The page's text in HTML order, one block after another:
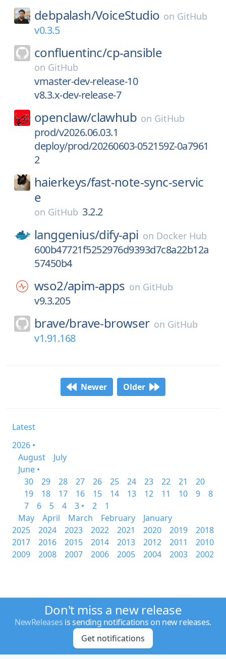
debpalash/VoiceStudio on GitHub
v0.3.5
confluentinc/cp-ansible
on GitHub
vmaster-dev-release-10
v8.3.x-dev-release-7
openclaw/clawhub on GitHub
prod/v2026.06.03.1
deploy/prod/20260603-052159Z-0a7961
2
haierkeys/fast-note-sync-servic
e
on GitHub 3.2.2
langgenius/dify-api on Docker Hub
600b47721f5252976d9393d7c8a22b12a
57450b4
wso2/apim-apps on GitHub
v9.3.205
brave/brave-browser on GitHub
v1.91.168
Newer Older
Latest
2026 •
August
July
June •
30
29 28 27 26 25 24 23 22 21
20
19
18 17 16 15 14 13 12 11 10 9
8
7
6 5 4 3 • 2
1
May
April March February
January
2025
2024 2023 2022 2021 2020 2019
2018
2017
2016 2015 2014 2013 2012 2011
2010
2009
2008 2007 2006 2005 2004 2003 2002
Don't miss a new release
NewReleases is sending notifications on new releases.
Get notifications